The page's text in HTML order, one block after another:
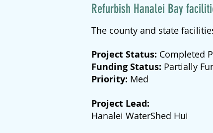
Refurbish Hanalei Bay
The county and state
Project Status: Completed
Funding Status: Partially
Priority: Med
Project Lead:
Hanalei WaterShed Hui